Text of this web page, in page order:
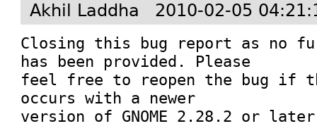
Akhil Laddha 2010-02-05
Closing this bug report as no
has been provided. Please
feel free to reopen the bug if
occurs with a newer
version of GNOME 2.28.2 or